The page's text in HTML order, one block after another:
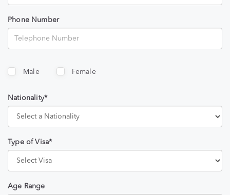
Phone Number
Male Female
Nationality*
Type of Visa*
Age Range